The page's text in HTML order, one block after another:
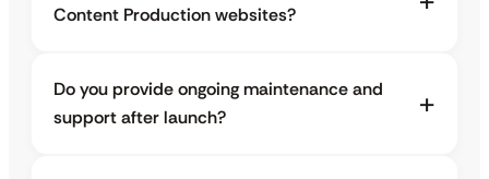
Content Production websites?
Do you provide ongoing maintenance and
support after launch?